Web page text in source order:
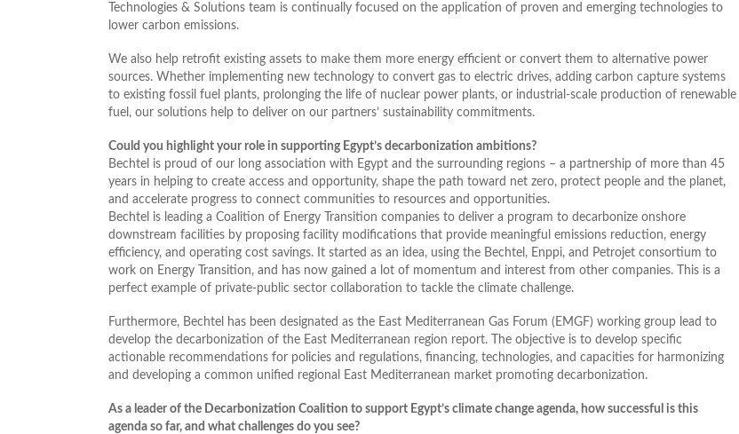
Technologies & Solutions team is continually focused on the application of proven and emerging technologies to
lower carbon emissions.
We also help retrofit existing assets to make them more energy efficient or convert them to alternative power
sources. Whether implementing new technology to convert gas to electric drives, adding carbon capture systems
to existing fossil fuel plants, prolonging the life of nuclear power plants, or industrial-scale production of renewable
fuel, our solutions help to deliver on our partners’ sustainability commitments.
Could you highlight your role in supporting Egypt’s decarbonization ambitions?
Bechtel is proud of our long association with Egypt and the surrounding regions – a partnership of more than 45
years in helping to create access and opportunity, shape the path toward net zero, protect people and the planet,
and accelerate progress to connect communities to resources and opportunities.
Bechtel is leading a Coalition of Energy Transition companies to deliver a program to decarbonize onshore
downstream facilities by proposing facility modifications that provide meaningful emissions reduction, energy
efficiency, and operating cost savings. It started as an idea, using the Bechtel, Enppi, and Petrojet consortium to
work on Energy Transition, and has now gained a lot of momentum and interest from other companies. This is a
perfect example of private-public sector collaboration to tackle the climate challenge.
Furthermore, Bechtel has been designated as the East Mediterranean Gas Forum (EMGF) working group lead to
develop the decarbonization of the East Mediterranean region report. The objective is to develop specific
actionable recommendations for policies and regulations, financing, technologies, and capacities for harmonizing
and developing a common unified regional East Mediterranean market promoting decarbonization.
As a leader of the Decarbonization Coalition to support Egypt’s climate change agenda, how successful is this
agenda so far, and what challenges do you see?